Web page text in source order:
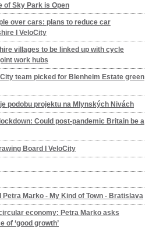
of Sky Park is Open
over cars: plans to reduce car
I VeloCity
villages to be linked up with cycle
work hubs
team picked for Blenheim Estate green
podobu projektu na Mlynských Nivách
Could post-pandemic Britain be a
Board I VeloCity
Marko - My Kind of Town - Bratislava
economy: Petra Marko asks
of ‘good growth’